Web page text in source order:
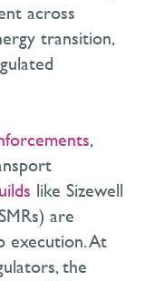
across
transition,
,
like Sizewell
are
execution. At
the